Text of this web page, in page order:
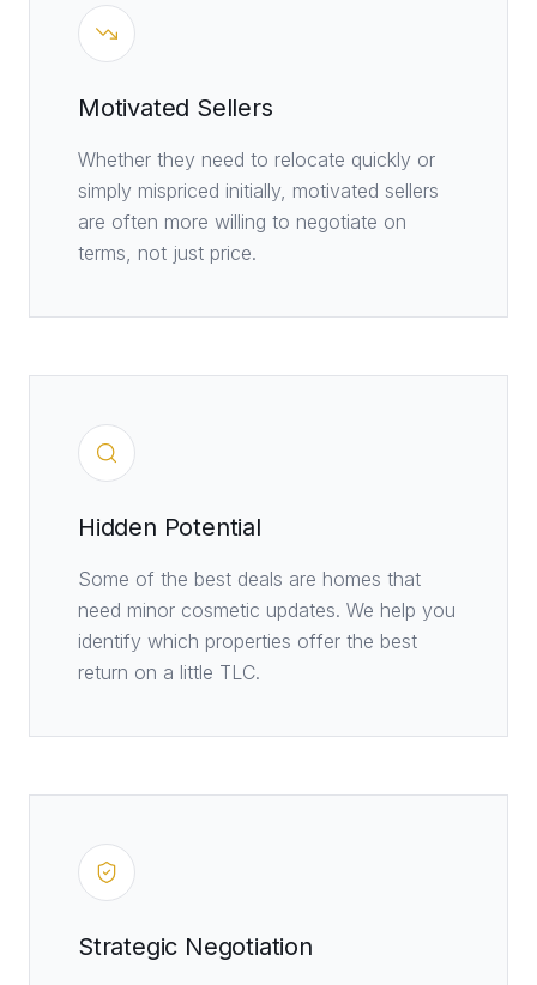
Motivated Sellers
Whether they need to relocate quickly or
simply mispriced initially, motivated sellers
are often more willing to negotiate on
terms, not just price.
Hidden Potential
Some of the best deals are homes that
need minor cosmetic updates. We help you
identify which properties offer the best
return on a little TLC.
Strategic Negotiation